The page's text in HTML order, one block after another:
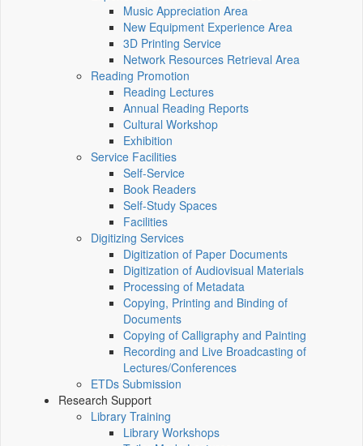
Music Appreciation Area
New Equipment Experience Area
3D Printing Service
Network Resources Retrieval Area
Reading Promotion
Reading Lectures
Annual Reading Reports
Cultural Workshop
Exhibition
Service Facilities
Self-Service
Book Readers
Self-Study Spaces
Facilities
Digitizing Services
Digitization of Paper Documents
Digitization of Audiovisual Materials
Processing of Metadata
Copying, Printing and Binding of
Documents
Copying of Calligraphy and Painting
Recording and Live Broadcasting of
Lectures/Conferences
ETDs Submission
Research Support
Library Training
Library Workshops